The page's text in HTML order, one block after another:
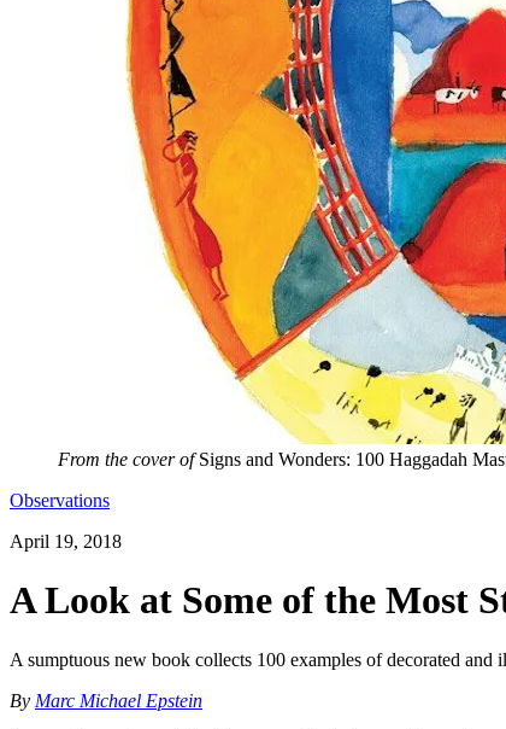
From the cover ofSigns and Wonders: 100 Haggadah
Observations
April 19, 2018
A Look at Some of the Most
A sumptuous new book collects 100 examples of decorated
By Marc Michael Epstein